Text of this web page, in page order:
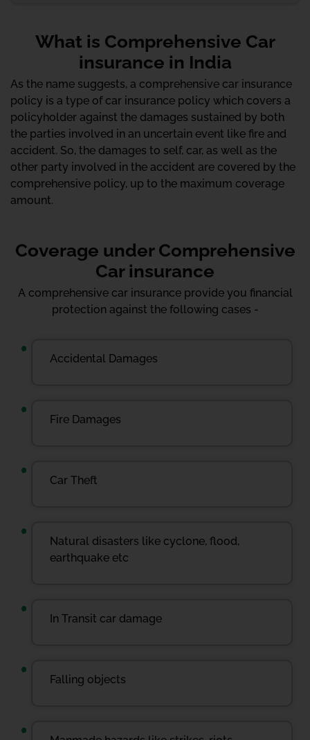
What is Comprehensive Car
insurance in India
As the name suggests, a comprehensive car insurance
policy is a type of car insurance policy which covers a
policyholder against the damages sustained by both
the parties involved in an uncertain event like fire and
accident. So, the damages to self, car, as well as the
other party involved in the accident are covered by the
comprehensive policy, up to the maximum coverage
amount.
Coverage under Comprehensive
Car insurance
A comprehensive car insurance provide you financial
protection against the following cases -
Accidental Damages
Fire Damages
Car Theft
Natural disasters like cyclone, flood,
earthquake etc
In Transit car damage
Falling objects